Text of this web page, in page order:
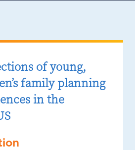
of young,
family planning
in the